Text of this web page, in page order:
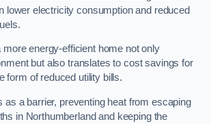
lower electricity consumption and reduced
more energy-efficient home not only
but also translates to cost savings for
form of reduced utility bills.
as a barrier, preventing heat from escaping
in Northumberland and keeping the